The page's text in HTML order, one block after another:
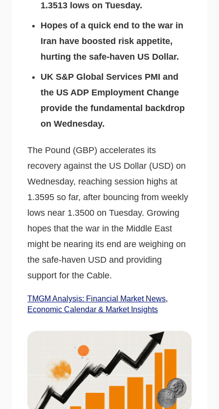
1.3513 lows on Tuesday.
Hopes of a quick end to the war in
Iran have boosted risk appetite,
hurting the safe-haven US Dollar.
UK S&P Global Services PMI and
the US ADP Employment Change
provide the fundamental backdrop
on Wednesday.
The Pound (GBP) accelerates its
recovery against the US Dollar (USD) on
Wednesday, reaching session highs at
1.3595 so far, after bouncing from weekly
lows near 1.3500 on Tuesday. Growing
hopes that the war in the Middle East
might be nearing its end are weighing on
the safe-haven USD and providing
support for the Cable.
TMGM Analysis: Financial Market News,
Economic Calendar & Market Insights